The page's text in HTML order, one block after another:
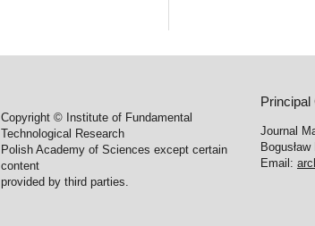
Copyright © Institute of Fundamental
Technological Research
Polish Academy of Sciences except certain
content
provided by third parties.
Principal
Journal
Email: